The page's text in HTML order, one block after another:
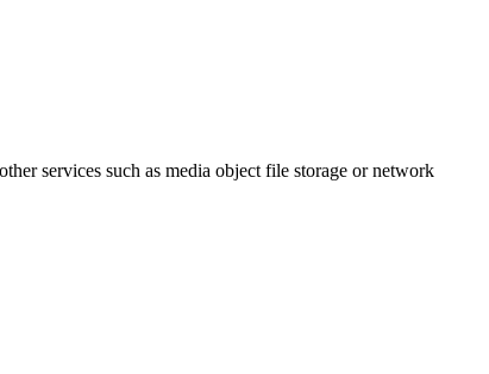
services such as media object file storage or network